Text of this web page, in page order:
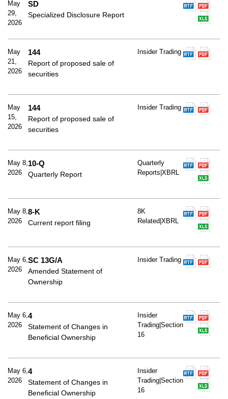
May
29,
2026
SD
Specialized Disclosure Report
May
21,
2026
144
Report of proposed sale of
securities
Insider Trading
May
15,
2026
144
Report of proposed sale of
securities
Insider Trading
May 8,
2026
10-Q
Quarterly Report
Quarterly
Reports|XBRL
May 8,
2026
8-K
Current report filing
8K
Related|XBRL
May 6,
2026
SC 13G/A
Amended Statement of
Ownership
Insider Trading
May 6,
2026
4
Statement of Changes in
Beneficial Ownership
Insider
Trading|Section
16
May 6,
2026
4
Statement of Changes in
Beneficial Ownership
Insider
Trading|Section
16